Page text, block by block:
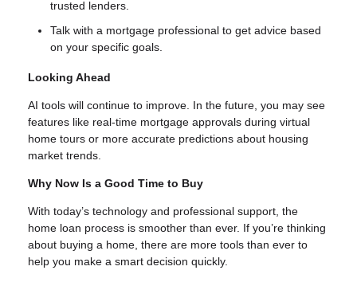
trusted lenders.
Talk with a mortgage professional to get advice based
on your specific goals.
Looking Ahead
AI tools will continue to improve. In the future, you may see
features like real-time mortgage approvals during virtual
home tours or more accurate predictions about housing
market trends.
Why Now Is a Good Time to Buy
With today’s technology and professional support, the
home loan process is smoother than ever. If you’re thinking
about buying a home, there are more tools than ever to
help you make a smart decision quickly.